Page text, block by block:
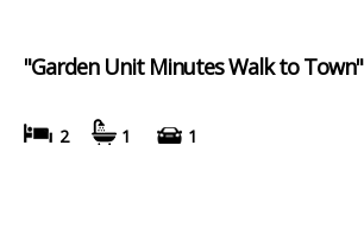
"Garden Unit Minutes Walk to Town"
2 1 1